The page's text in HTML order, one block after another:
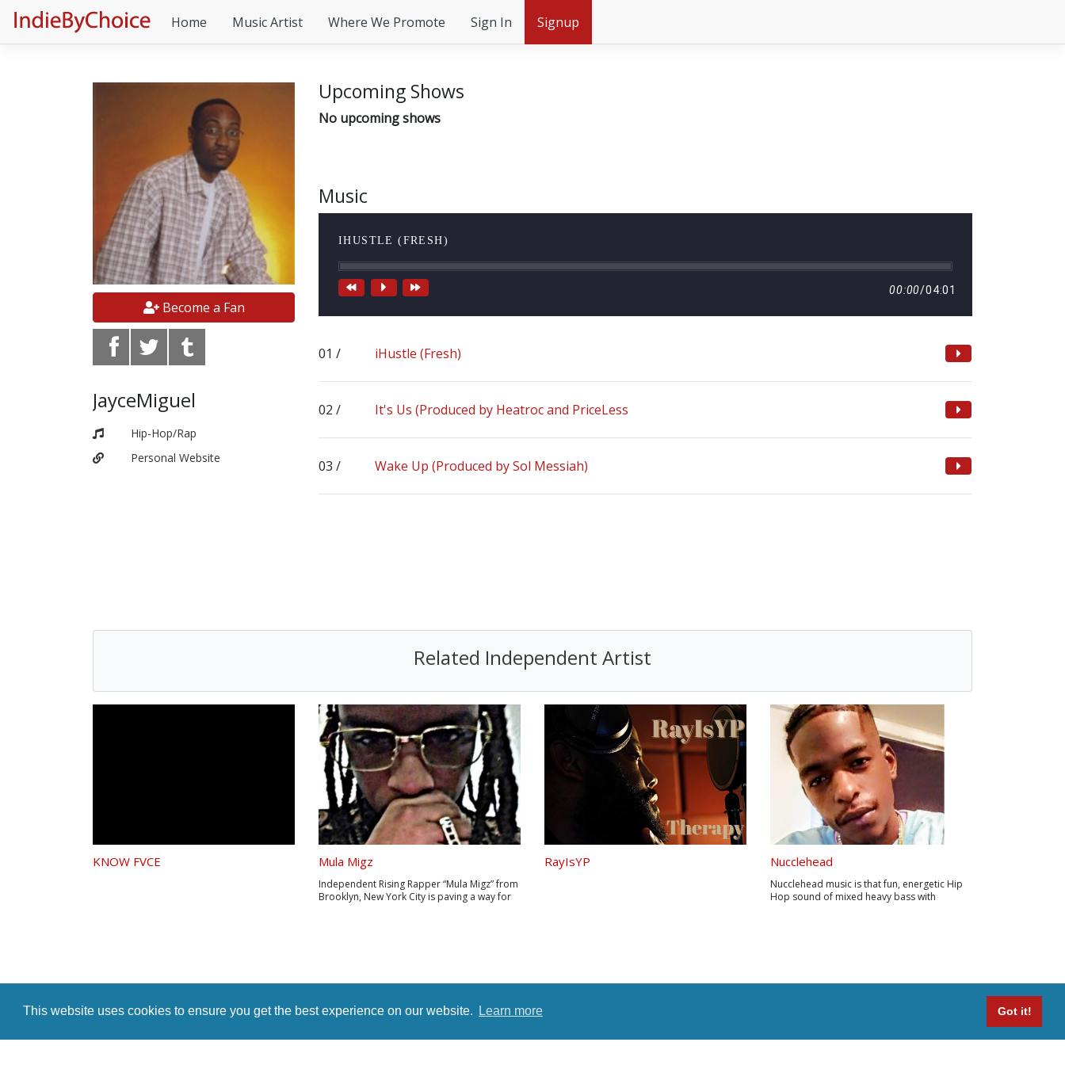
This website uses cookies to ensure you get the best experience on our website. Learn more Got it!
Home Music Artist Where We Promote Sign In Signup
Become a Fan
JayceMiguel
Hip-Hop/Rap
Personal Website
Upcoming Shows
No upcoming shows
Music
IHUSTLE (FRESH)
00:00/04:01
iHustle (Fresh)
It's Us (Produced by Heatroc and PriceLess
Wake Up (Produced by Sol Messiah)
Related Independent Artist
KNOW FVCE Mula Migz
Independent Rising Rapper “Mula Migz” from
Brooklyn, New York City is paving a way for
RayIsYP Nucclehead
Nucclehead music is that fun, energetic Hip
Hop sound of mixed heavy bass with